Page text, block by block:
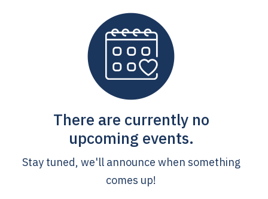
There are currently no
upcoming events.
Stay tuned, we'll announce when something
comes up!